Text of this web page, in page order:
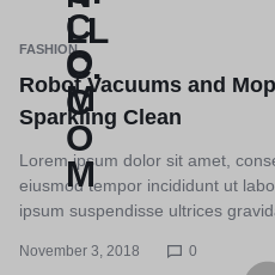
FASHION
Robot Vacuums and
Sparkling Clean
Lorem ipsum dolor sit amet,
eiusmod tempor incididunt ut
ipsum suspendisse ultrices
November 3, 2018 0